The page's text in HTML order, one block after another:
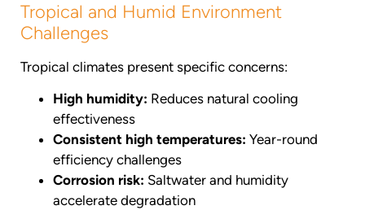
Tropical and Humid Environment
Challenges
Tropical climates present specific concerns:
High humidity: Reduces natural cooling
effectiveness
Consistent high temperatures: Year-round
efficiency challenges
Corrosion risk: Saltwater and humidity
accelerate degradation